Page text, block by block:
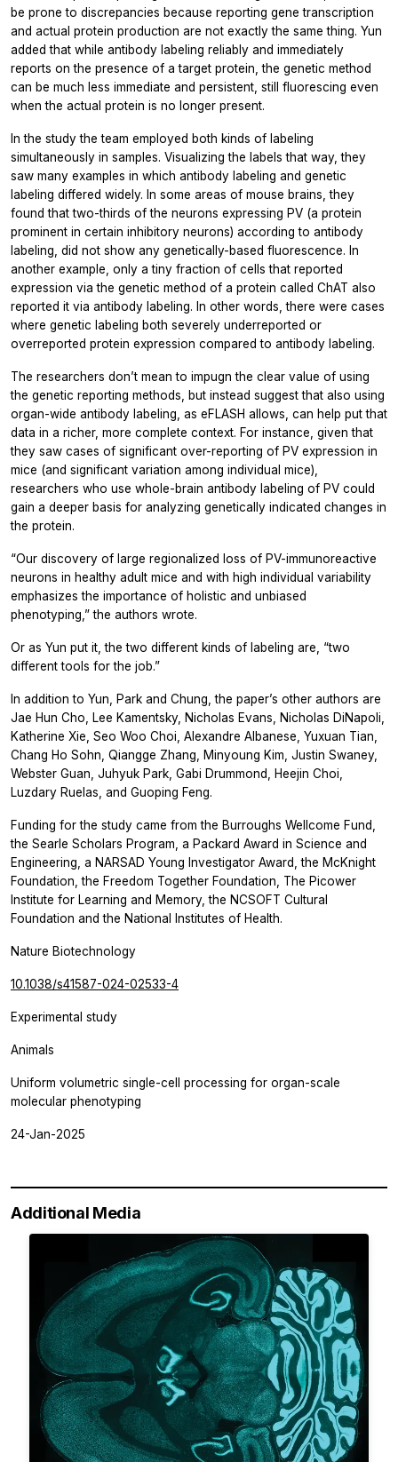
be prone to discrepancies because reporting gene transcription
and actual protein production are not exactly the same thing. Yun
added that while antibody labeling reliably and immediately
reports on the presence of a target protein, the genetic method
can be much less immediate and persistent, still fluorescing even
when the actual protein is no longer present.
In the study the team employed both kinds of labeling
simultaneously in samples. Visualizing the labels that way, they
saw many examples in which antibody labeling and genetic
labeling differed widely. In some areas of mouse brains, they
found that two-thirds of the neurons expressing PV (a protein
prominent in certain inhibitory neurons) according to antibody
labeling, did not show any genetically-based fluorescence. In
another example, only a tiny fraction of cells that reported
expression via the genetic method of a protein called ChAT also
reported it via antibody labeling. In other words, there were cases
where genetic labeling both severely underreported or
overreported protein expression compared to antibody labeling.
The researchers don’t mean to impugn the clear value of using
the genetic reporting methods, but instead suggest that also using
organ-wide antibody labeling, as eFLASH allows, can help put that
data in a richer, more complete context. For instance, given that
they saw cases of significant over-reporting of PV expression in
mice (and significant variation among individual mice),
researchers who use whole-brain antibody labeling of PV could
gain a deeper basis for analyzing genetically indicated changes in
the protein.
“Our discovery of large regionalized loss of PV-immunoreactive
neurons in healthy adult mice and with high individual variability
emphasizes the importance of holistic and unbiased
phenotyping,” the authors wrote.
Or as Yun put it, the two different kinds of labeling are, “two
different tools for the job.”
In addition to Yun, Park and Chung, the paper’s other authors are
Jae Hun Cho, Lee Kamentsky, Nicholas Evans, Nicholas DiNapoli,
Katherine Xie, Seo Woo Choi, Alexandre Albanese, Yuxuan Tian,
Chang Ho Sohn, Qiangge Zhang, Minyoung Kim, Justin Swaney,
Webster Guan, Juhyuk Park, Gabi Drummond, Heejin Choi,
Luzdary Ruelas, and Guoping Feng.
Funding for the study came from the Burroughs Wellcome Fund,
the Searle Scholars Program, a Packard Award in Science and
Engineering, a NARSAD Young Investigator Award, the McKnight
Foundation, the Freedom Together Foundation, The Picower
Institute for Learning and Memory, the NCSOFT Cultural
Foundation and the National Institutes of Health.
Nature Biotechnology
10.1038/s41587-024-02533-4
Experimental study
Animals
Uniform volumetric single-cell processing for organ-scale
molecular phenotyping
24-Jan-2025
Additional Media